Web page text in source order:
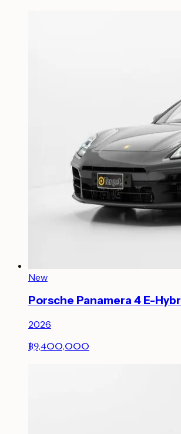
New
Porsche Panamera 4 E-
2026
฿9,400,000